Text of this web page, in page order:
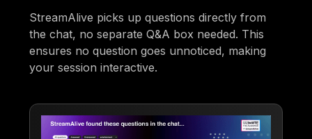
StreamAlive picks up questions directly from
the chat, no separate Q&A box needed. This
ensures no question goes unnoticed, making
your session interactive.